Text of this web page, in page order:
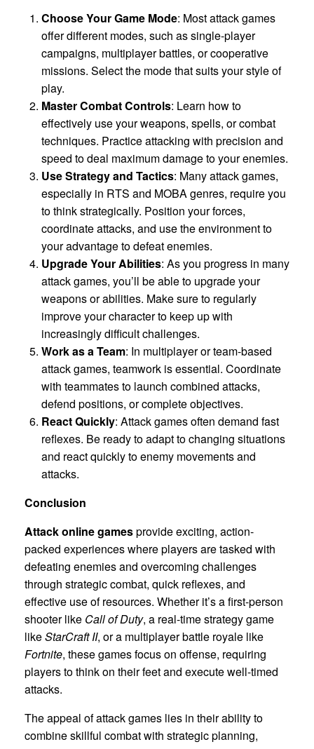
Choose Your Game Mode: Most attack games
offer different modes, such as single-player
campaigns, multiplayer battles, or cooperative
missions. Select the mode that suits your style of
play.
Master Combat Controls: Learn how to
effectively use your weapons, spells, or combat
techniques. Practice attacking with precision and
speed to deal maximum damage to your enemies.
Use Strategy and Tactics: Many attack games,
especially in RTS and MOBA genres, require you
to think strategically. Position your forces,
coordinate attacks, and use the environment to
your advantage to defeat enemies.
Upgrade Your Abilities: As you progress in many
attack games, you’ll be able to upgrade your
weapons or abilities. Make sure to regularly
improve your character to keep up with
increasingly difficult challenges.
Work as a Team: In multiplayer or team-based
attack games, teamwork is essential. Coordinate
with teammates to launch combined attacks,
defend positions, or complete objectives.
React Quickly: Attack games often demand fast
reflexes. Be ready to adapt to changing situations
and react quickly to enemy movements and
attacks.
Conclusion
Attack online gamesprovide exciting, action-
packed experiences where players are tasked with
defeating enemies and overcoming challenges
through strategic combat, quick reflexes, and
effective use of resources. Whether it’s a first-person
shooter like Call of Duty, a real-time strategy game
likeStarCraft II, or a multiplayer battle royale like
Fortnite, these games focus on offense, requiring
players to think on their feet and execute well-timed
attacks.
The appeal of attack games lies in their ability to
combine skillful combat with strategic planning,